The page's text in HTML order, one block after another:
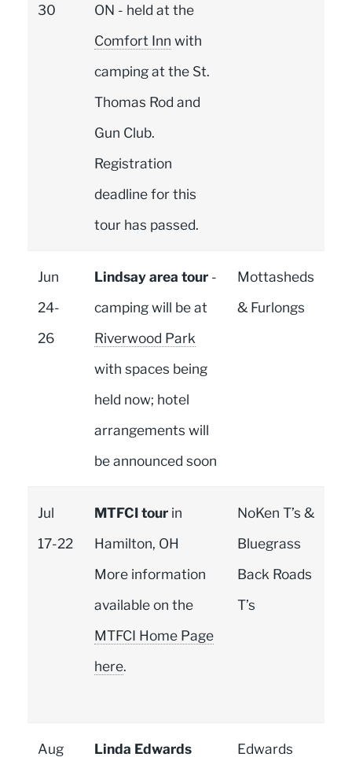
30
ON - held at the
Comfort Inn with
camping at the St.
Thomas Rod and
Gun Club.
Registration
deadline for this
tour has passed.
Jun
24-
26
Lindsay area tour-
camping will be at
Riverwood Park
with spaces being
held now; hotel
arrangements will
be announced soon
Mottasheds
& Furlongs
Jul
17-22
MTFCI tourin
Hamilton, OH
More information
available on the
MTFCI Home Page
here.
NoKen T’s &
Bluegrass
Back Roads
T’s
Aug Linda Edwards Edwards